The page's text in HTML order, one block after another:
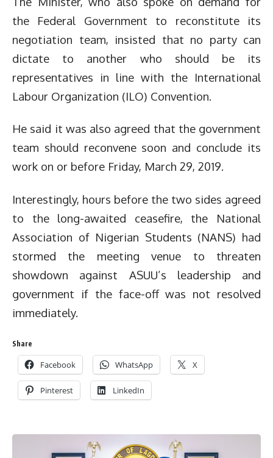
the Federal Government to reconstitute its
negotiation team, insisted that no party can
dictate to another who should be its
representatives in line with the International
Labour Organization (ILO) Convention.
He said it was also agreed that the government
team should reconvene soon and conclude its
work on or before Friday, March 29, 2019.
Interestingly, hours before the two sides agreed
to the long-awaited ceasefire, the National
Association of Nigerian Students (NANS) had
stormed the meeting venue to threaten
showdown against ASUU’s leadership and
government if the face-off was not resolved
immediately.
Share
Facebook WhatsApp X
Pinterest LinkedIn